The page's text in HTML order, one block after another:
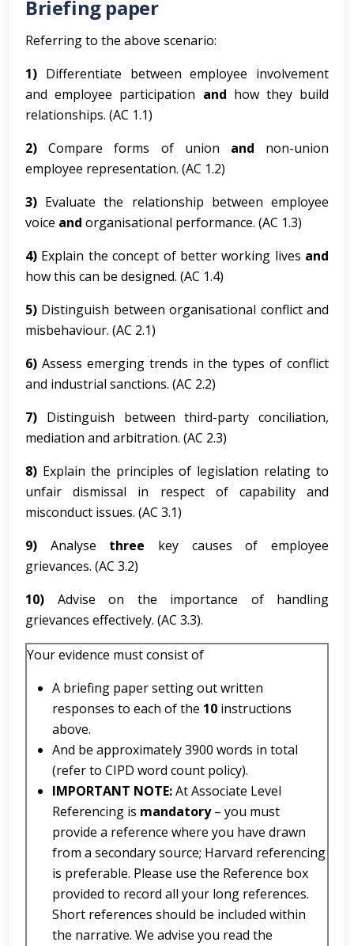
Briefing paper
Referring to the above scenario:
1) Differentiate between employee involvement
and employee participation and how they build
relationships. (AC 1.1)
2)Compare forms of union and non-union
employee representation. (AC 1.2)
3) Evaluate the relationship between employee
voice and organisational performance. (AC 1.3)
4) Explain the concept of better working lives and
how this can be designed. (AC 1.4)
5) Distinguish between organisational conflict and
misbehaviour. (AC 2.1)
6) Assess emerging trends in the types of conflict
and industrial sanctions. (AC 2.2)
7) Distinguish between third-party conciliation,
mediation and arbitration. (AC 2.3)
8) Explain the principles of legislation relating to
unfair dismissal in respect of capability and
misconduct issues. (AC 3.1)
9) Analyse three key causes of employee
grievances. (AC 3.2)
10) Advise on the importance of handling
grievances effectively. (AC 3.3).
Your evidence must consist of
A briefing paper setting out written
responses to each of the 10 instructions
above.
And be approximately 3900 words in total
(refer to CIPD word count policy).
IMPORTANT NOTE:At Associate Level
Referencing is mandatory– you must
provide a reference where you have drawn
from a secondary source; Harvard referencing
is preferable. Please use the Reference box
provided to record all your long references.
Short references should be included within
the narrative. We advise you read the